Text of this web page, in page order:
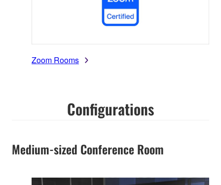
Zoom Rooms
Configurations
Medium-sized Conference Room